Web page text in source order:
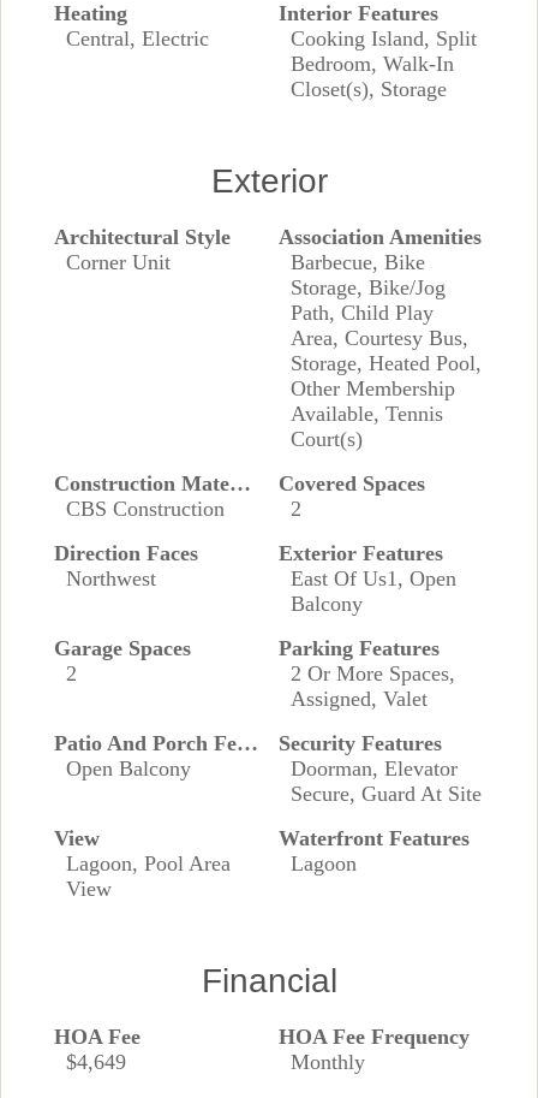
Heating
Central, Electric
Interior Features
Cooking Island, Split
Bedroom, Walk-In
Closet(s), Storage
Exterior
Architectural Style
Corner Unit
Association Amenities
Barbecue, Bike
Storage, Bike/Jog
Path, Child Play
Area, Courtesy Bus,
Storage, Heated Pool,
Other Membership
Available, Tennis
Court(s)
Construction Materials
CBS Construction
Covered Spaces
2
Direction Faces
Northwest
Exterior Features
East Of Us1, Open
Balcony
Garage Spaces
2
Parking Features
2 Or More Spaces,
Assigned, Valet
Patio And Porch Features
Open Balcony
Security Features
Doorman, Elevator
Secure, Guard At Site
View
Lagoon, Pool Area
View
Waterfront Features
Lagoon
Financial
HOA Fee
$4,649
HOA Fee Frequency
Monthly